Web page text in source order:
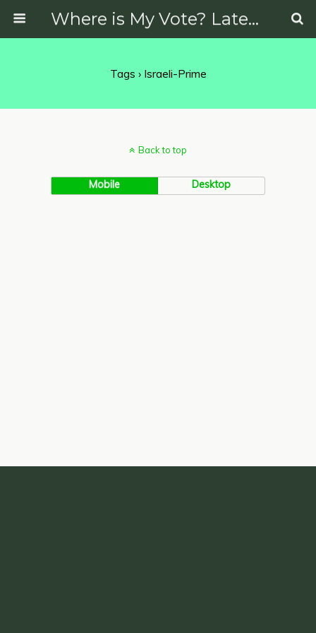
Where is My Vote? Latest News on Politics, Protests, Elections and More
Tags › Israeli-Prime
Back to top
Mobile Desktop